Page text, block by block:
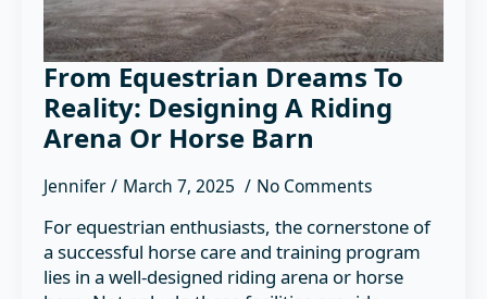
From Equestrian Dreams To
Reality: Designing A Riding
Arena Or Horse Barn
Jennifer March 7, 2025 No Comments
For equestrian enthusiasts, the cornerstone of
a successful horse care and training program
lies in a well-designed riding arena or horse